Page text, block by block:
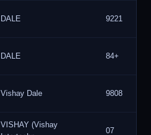
DALE 9221
DALE 84+
Vishay Dale 9808
VISHAY (Vishay
07